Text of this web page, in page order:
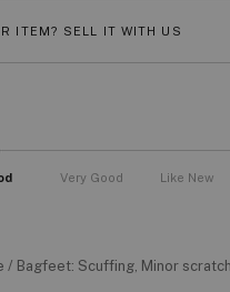
ITEM? SELL IT WITH US
Very Good Like New
/ Bagfeet: Scuffing, Minor